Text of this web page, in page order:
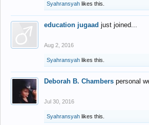
Syahransyah likes this.
education jugaad just joined...
Aug 2, 2016
Syahransyah likes this.
Deborah B. Chambers personal
Jul 30, 2016
Syahransyah likes this.